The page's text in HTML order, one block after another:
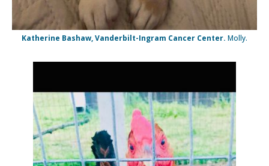
Katherine Bashaw, Vanderbilt-Ingram Cancer Center. Molly.